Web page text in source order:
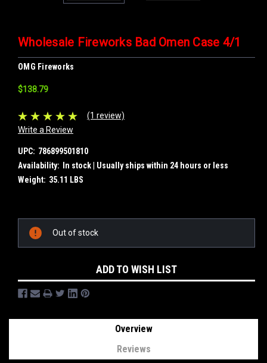
Wholesale Fireworks Bad Omen Case 4/1
OMG Fireworks
$138.79
(1 review)
Write a Review
UPC: 786899501810
Availability:
In stock | Usually ships within 24 hours or less
Weight: 35.11 LBS
Stock:
Out of stock
ADD TO WISH LIST
Overview
Reviews